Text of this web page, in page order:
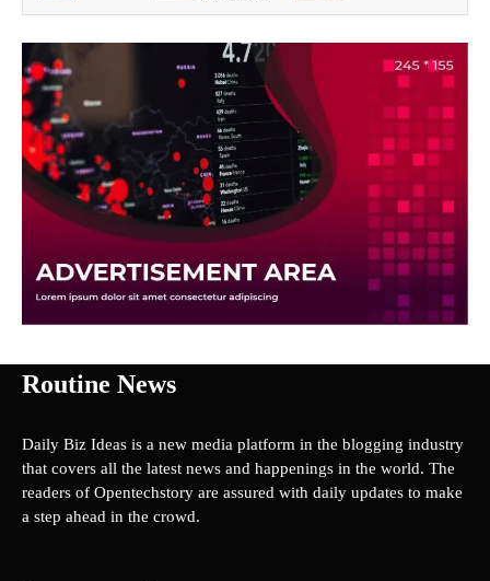
Routine News
Daily Biz Ideas is a new media platform in the blogging industry
that covers all the latest news and happenings in the world. The
readers of Opentechstory are assured with daily updates to make
a step ahead in the crowd.